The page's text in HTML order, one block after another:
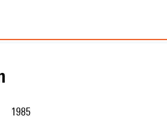
1985